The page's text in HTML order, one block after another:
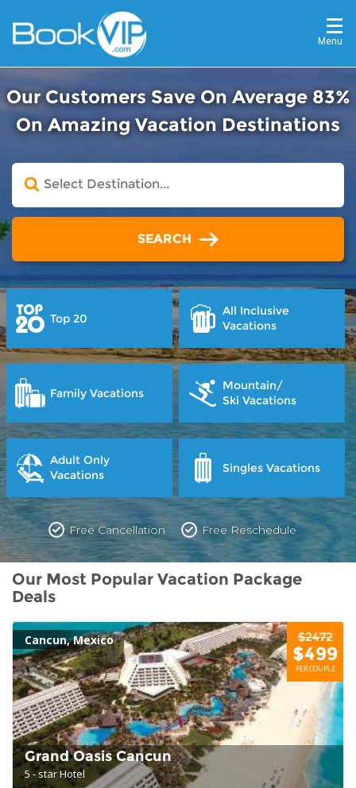
Menu
Our Customers Save On Average 83%
On Amazing Vacation Destinations
SEARCH
Top 20
All Inclusive
Vacations
Family Vacations
Mountain/
Ski Vacations
Adult Only
Vacations
Singles Vacations
Free Cancellation Free Reschedule
Our Most Popular Vacation Package
Deals
Cancun, Mexico $2472
$499
PER COUPLE
Grand Oasis Cancun
5 - star Hotel